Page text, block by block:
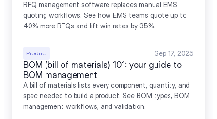
RFQ management software replaces manual EMS
quoting workflows. See how EMS teams quote up to
40% more RFQs and lift win rates by 35%.
Product Sep 17, 2025
BOM (bill of materials) 101: your guide to
BOM management
A bill of materials lists every component, quantity, and
spec needed to build a product. See BOM types, BOM
management workflows, and validation.